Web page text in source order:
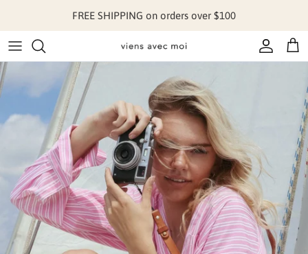
FREE SHIPPING on orders over $100
Account
Cart